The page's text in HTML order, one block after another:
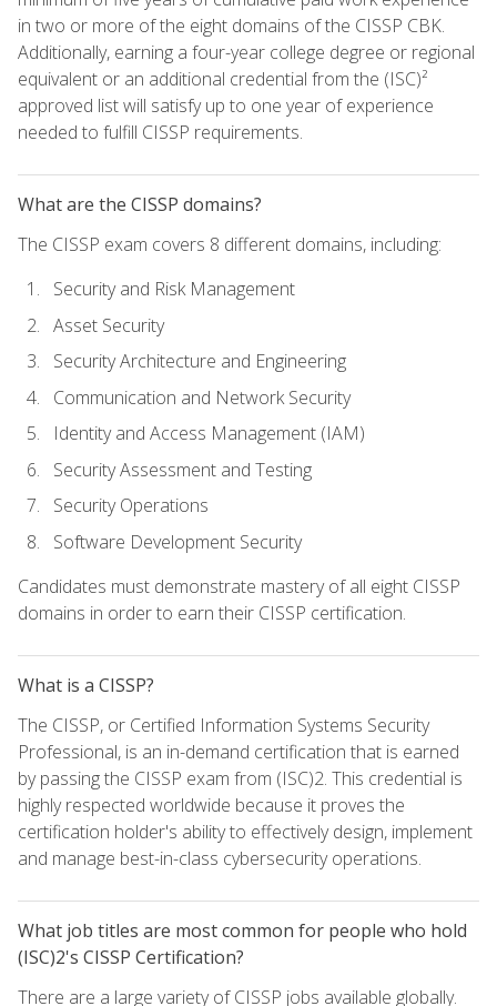
in two or more of the eight domains of the CISSP CBK.
Additionally, earning a four-year college degree or regional
equivalent or an additional credential from the (ISC)²
approved list will satisfy up to one year of experience
needed to fulfill CISSP requirements.
What are the CISSP domains?
The CISSP exam covers 8 different domains, including:
Security and Risk Management
Asset Security
Security Architecture and Engineering
Communication and Network Security
Identity and Access Management (IAM)
Security Assessment and Testing
Security Operations
Software Development Security
Candidates must demonstrate mastery of all eight CISSP
domains in order to earn their CISSP certification.
What is a CISSP?
The CISSP, or Certified Information Systems Security
Professional, is an in-demand certification that is earned
by passing the CISSP exam from (ISC)2. This credential is
highly respected worldwide because it proves the
certification holder's ability to effectively design, implement
and manage best-in-class cybersecurity operations.
What job titles are most common for people who hold
(ISC)2's CISSP Certification?
There are a large variety of CISSP jobs available globally.